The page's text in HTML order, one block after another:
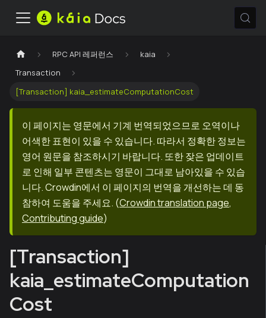
RPC API 레퍼런스
kaia
Transaction
[Transaction] kaia_estimateComputationCost
이 페이지는 영문에서 기계 번역되었으므로 오역이나
어색한 표현이 있을 수 있습니다. 따라서 정확한 정보는
영어 원문을 참조하시기 바랍니다. 또한 잦은 업데이트
로 인해 일부 콘텐츠는 영문이 그대로 남아있을 수 있습
니다. Crowdin에서 이 페이지의 번역을 개선하는 데 동
참하여 도움을 주세요. (Crowdin translation page,
Contributing guide)
[Transaction]
kaia_estimateComputation
Cost